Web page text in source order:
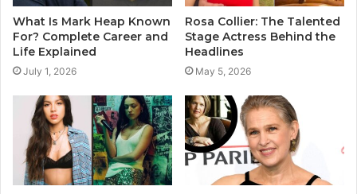
What Is Mark Heap Known
For? Complete Career and
Life Explained
July 1, 2026
Rosa Collier: The Talented
Stage Actress Behind the
Headlines
May 5, 2026